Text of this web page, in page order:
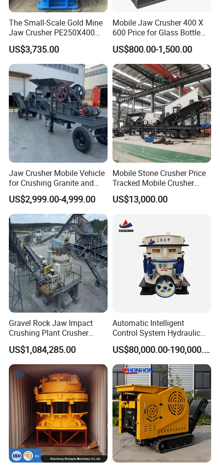
Packaging & Shipping
The Small-Scale Gold Mine
Jaw Crusher PE250X400
and Mobile Jaw Crusher
Equipment Are Used in
Kenya and South Africa
Broken Rock, Granite, and
Pebbles
US$3,735.00
Mobile Jaw Crusher 400 X
600 Price for Glass Bottle
Gold Mining Rock
Construction Stone
Crushing Machine Mini
Vidrio Trituradoras
Trituradora De Piedra Track
US$800.00-1,500.00
Jaw Crusher Mobile Vehicle
for Crushing Granite and
Quartz Stone
US$2,999.00-4,999.00
Mobile Stone Crusher Price
Tracked Mobile Crusher
Station
US$13,000.00
Gravel Rock Jaw Impact
Crushing Plant Crusher
Machine Sand Stone
Production Line
US$1,084,285.00
Automatic Intelligent
Control System Hydraulic
Cone Crusher for Metallurgy
US$80,000.00-190,000.00